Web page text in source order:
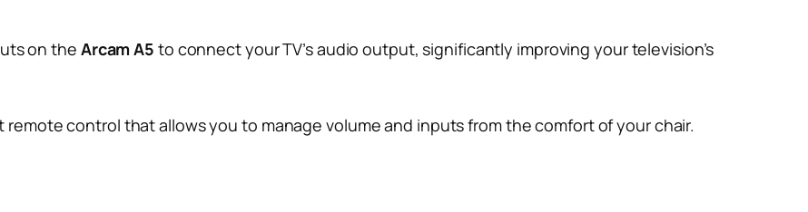
on the Arcam A5 to connect your TV’s audio output, significantly improving your television’s
remote control that allows you to manage volume and inputs from the comfort of your chair.